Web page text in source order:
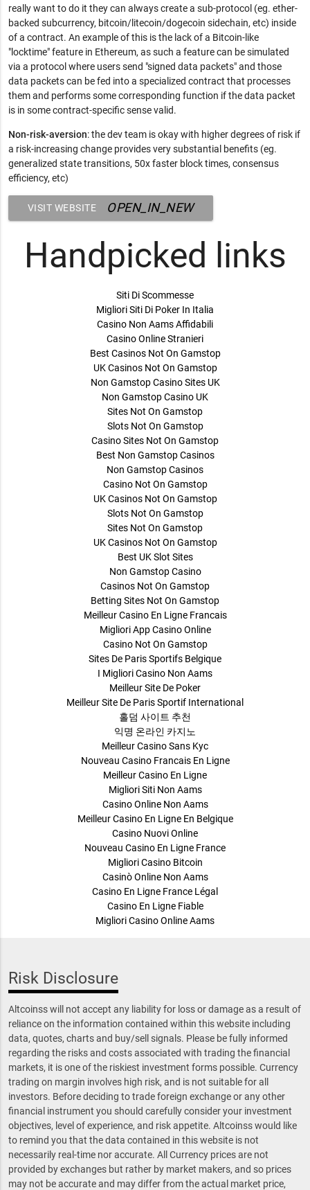
really want to do it they can always create a sub-protocol (eg. ether-
backed subcurrency, bitcoin/litecoin/dogecoin sidechain, etc) inside
of a contract. An example of this is the lack of a Bitcoin-like
"locktime" feature in Ethereum, as such a feature can be simulated
via a protocol where users send "signed data packets" and those
data packets can be fed into a specialized contract that processes
them and performs some corresponding function if the data packet
is in some contract-specific sense valid.
Non-risk-aversion: the dev team is okay with higher degrees of risk if
a risk-increasing change provides very substantial benefits (eg.
generalized state transitions, 50x faster block times, consensus
efficiency, etc)
VISIT WEBSITE OPEN_IN_NEW
Handpicked links
Siti Di Scommesse
Migliori Siti Di Poker In Italia
Casino Non Aams Affidabili
Casino Online Stranieri
Best Casinos Not On Gamstop
UK Casinos Not On Gamstop
Non Gamstop Casino Sites UK
Non Gamstop Casino UK
Sites Not On Gamstop
Slots Not On Gamstop
Casino Sites Not On Gamstop
Best Non Gamstop Casinos
Non Gamstop Casinos
Casino Not On Gamstop
UK Casinos Not On Gamstop
Slots Not On Gamstop
Sites Not On Gamstop
UK Casinos Not On Gamstop
Best UK Slot Sites
Non Gamstop Casino
Casinos Not On Gamstop
Betting Sites Not On Gamstop
Meilleur Casino En Ligne Francais
Migliori App Casino Online
Casino Not On Gamstop
Sites De Paris Sportifs Belgique
I Migliori Casino Non Aams
Meilleur Site De Poker
Meilleur Site De Paris Sportif International
홀덤 사이트 추천
익명 온라인 카지노
Meilleur Casino Sans Kyc
Nouveau Casino Francais En Ligne
Meilleur Casino En Ligne
Migliori Siti Non Aams
Casino Online Non Aams
Meilleur Casino En Ligne En Belgique
Casino Nuovi Online
Nouveau Casino En Ligne France
Migliori Casino Bitcoin
Casinò Online Non Aams
Casino En Ligne France Légal
Casino En Ligne Fiable
Migliori Casino Online Aams
Risk Disclosure
Altcoinss will not accept any liability for loss or damage as a result of
reliance on the information contained within this website including
data, quotes, charts and buy/sell signals. Please be fully informed
regarding the risks and costs associated with trading the financial
markets, it is one of the riskiest investment forms possible. Currency
trading on margin involves high risk, and is not suitable for all
investors. Before deciding to trade foreign exchange or any other
financial instrument you should carefully consider your investment
objectives, level of experience, and risk appetite. Altcoinss would like
to remind you that the data contained in this website is not
necessarily real-time nor accurate. All Currency prices are not
provided by exchanges but rather by market makers, and so prices
may not be accurate and may differ from the actual market price,